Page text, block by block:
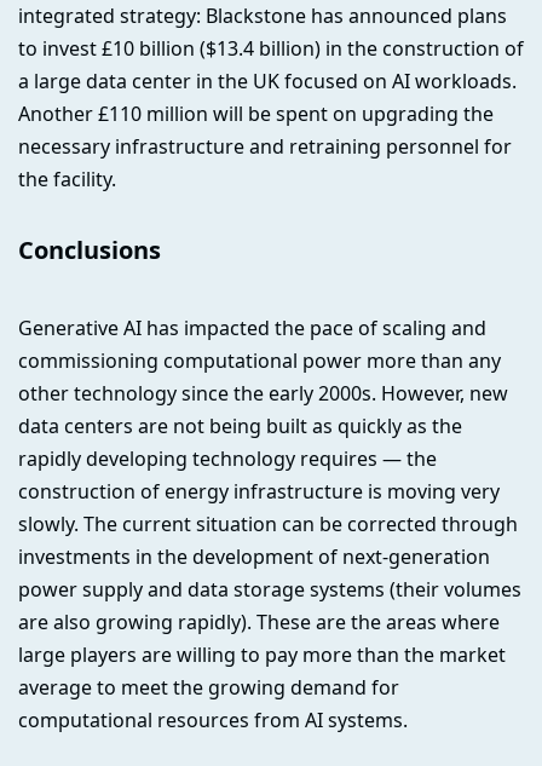
integrated strategy: Blackstone has announced plans
to invest £10 billion ($13.4 billion) in the construction of
a large data center in the UK focused on AI workloads.
Another £110 million will be spent on upgrading the
necessary infrastructure and retraining personnel for
the facility.
Conclusions
Generative AI has impacted the pace of scaling and
commissioning computational power more than any
other technology since the early 2000s. However, new
data centers are not being built as quickly as the
rapidly developing technology requires — the
construction of energy infrastructure is moving very
slowly. The current situation can be corrected through
investments in the development of next-generation
power supply and data storage systems (their volumes
are also growing rapidly). These are the areas where
large players are willing to pay more than the market
average to meet the growing demand for
computational resources from AI systems.